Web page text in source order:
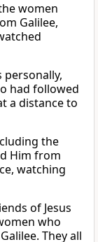
women
Galilee,
personally,
had followed
a distance to
the
Him from
watching
of Jesus
who
They all